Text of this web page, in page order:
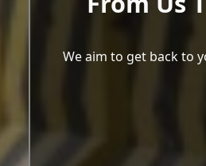
We aim to get back to